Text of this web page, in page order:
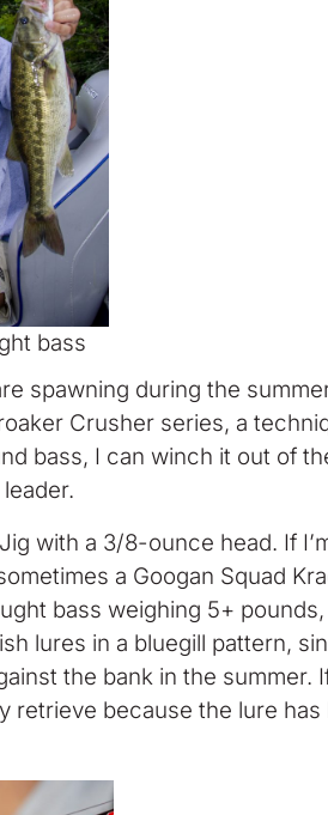
bass
spawning during the
Crusher series, a
bass, I can winch it out of
with a 3/8-ounce head. If
a Googan Squad
bass weighing 5+
lures in a bluegill pattern,
the bank in the summer.
retrieve because the lure